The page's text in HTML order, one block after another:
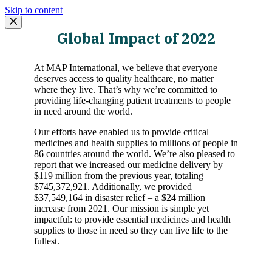
Skip to content
Global Impact of 2022
At MAP International, we believe that everyone
deserves access to quality healthcare, no matter
where they live. That’s why we’re committed to
providing life-changing patient treatments to people
in need around the world.
Our efforts have enabled us to provide critical
medicines and health supplies to millions of people in
86 countries around the world. We’re also pleased to
report that we increased our medicine delivery by
$119 million from the previous year, totaling
$745,372,921. Additionally, we provided
$37,549,164 in disaster relief – a $24 million
increase from 2021. Our mission is simple yet
impactful: to provide essential medicines and health
supplies to those in need so they can live life to the
fullest.